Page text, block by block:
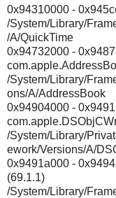
0x94310000 -
/System/Library/
/A/QuickTime
0x94732000 -
/System/Library/
ons/A/AddressBook
0x94904000 -
/System/Library/
ework/Versions/A/
0x9491a000 -
(69.1.1)
/System/Library/